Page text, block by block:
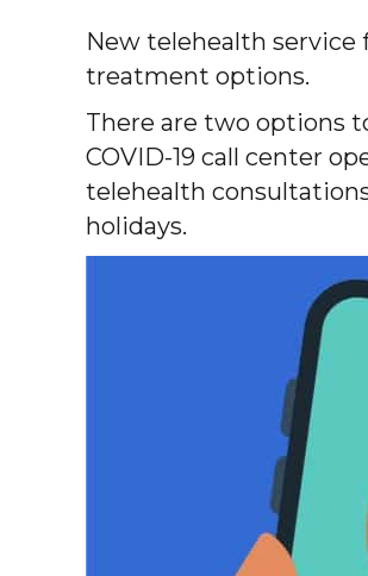
New telehealth
treatment options.
There are two options
COVID-19 call center
telehealth
holidays.